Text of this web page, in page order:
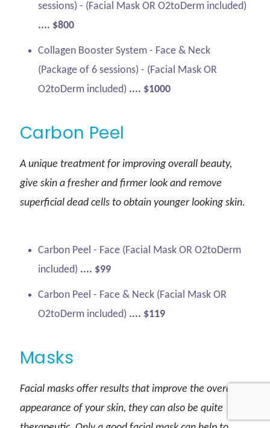
sessions) - (Facial Mask OR O2toDerm included)
.... $800
Collagen Booster System - Face & Neck
(Package of 6 sessions) - (Facial Mask OR
O2toDerm included) .... $1000
Carbon Peel
A unique treatment for improving overall beauty,
give skin a fresher and firmer look and remove
superficial dead cells to obtain younger looking skin.
Carbon Peel - Face (Facial Mask OR O2toDerm
included) .... $99
Carbon Peel - Face & Neck (Facial Mask OR
O2toDerm included) .... $119
Masks
Facial masks offer results that improve the overall
appearance of your skin, they can also be quite